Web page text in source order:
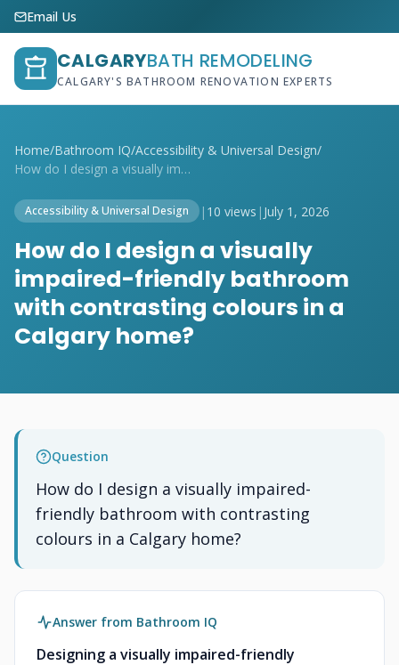
Email Us
CALGARYBATH REMODELING
CALGARY'S BATHROOM RENOVATION EXPERTS
Home/Bathroom IQ/Accessibility & Universal Design/
How do I design a visually impaired-frie...
Accessibility & Universal Design | 10 views | July 1, 2026
How do I design a visually
impaired-friendly bathroom
with contrasting colours in a
Calgary home?
Question
How do I design a visually impaired-
friendly bathroom with contrasting
colours in a Calgary home?
Answer from Bathroom IQ
Designing a visually impaired-friendly